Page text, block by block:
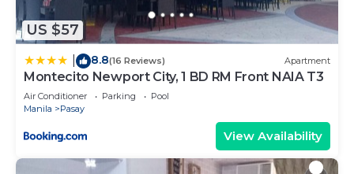
US $57
8.8(16 Reviews) Apartment
Montecito Newport City, 1 BD RM Front NAIA T3
Air Conditioner Parking
Pool
Manila
Pasay
View Availability